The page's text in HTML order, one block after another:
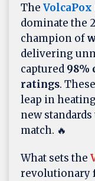
The
dominate the
champion of
delivering
captured 98%
ratings.
leap in
new
match. 🔥
What sets the
revolutionary